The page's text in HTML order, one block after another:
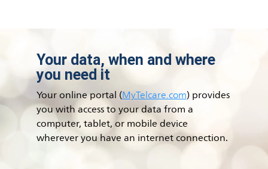
Your data, when and where
you need it
Your online portal (MyTelcare.com) provides
you with access to your data from a
computer, tablet, or mobile device
wherever you have an internet connection.